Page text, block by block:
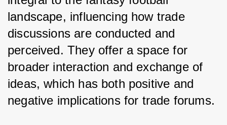
landscape, influencing how trade
discussions are conducted and
perceived. They offer a space for
broader interaction and exchange of
ideas, which has both positive and
negative implications for trade forums.